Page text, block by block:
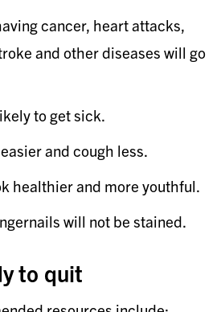
cancer, heart attacks,
and other diseases will go
to get sick.
and cough less.
healthier and more youthful.
will not be stained.
to quit